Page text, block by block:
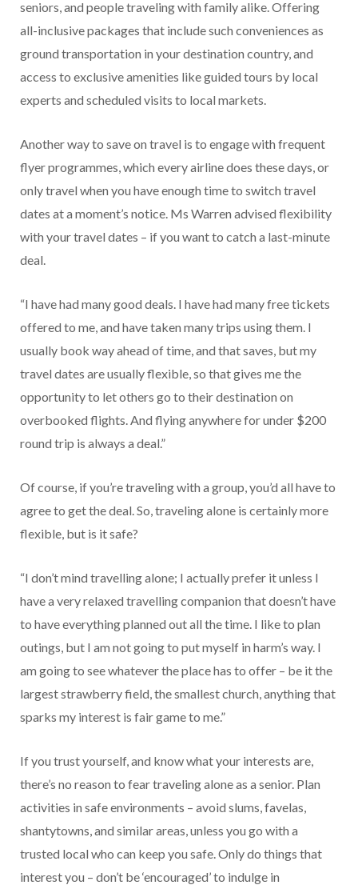
seniors, and people traveling with family alike. Offering
all-inclusive packages that include such conveniences as
ground transportation in your destination country, and
access to exclusive amenities like guided tours by local
experts and scheduled visits to local markets.
Another way to save on travel is to engage with frequent
flyer programmes, which every airline does these days, or
only travel when you have enough time to switch travel
dates at a moment’s notice. Ms Warren advised flexibility
with your travel dates – if you want to catch a last-minute
deal.
“I have had many good deals. I have had many free tickets
offered to me, and have taken many trips using them. I
usually book way ahead of time, and that saves, but my
travel dates are usually flexible, so that gives me the
opportunity to let others go to their destination on
overbooked flights. And flying anywhere for under $200
round trip is always a deal.”
Of course, if you’re traveling with a group, you’d all have to
agree to get the deal. So, traveling alone is certainly more
flexible, but is it safe?
“I don’t mind travelling alone; I actually prefer it unless I
have a very relaxed travelling companion that doesn’t have
to have everything planned out all the time. I like to plan
outings, but I am not going to put myself in harm’s way. I
am going to see whatever the place has to offer – be it the
largest strawberry field, the smallest church, anything that
sparks my interest is fair game to me.”
If you trust yourself, and know what your interests are,
there’s no reason to fear traveling alone as a senior. Plan
activities in safe environments – avoid slums, favelas,
shantytowns, and similar areas, unless you go with a
trusted local who can keep you safe. Only do things that
interest you – don’t be ‘encouraged’ to indulge in